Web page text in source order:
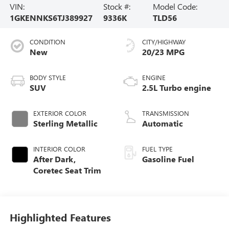
VIN:
1GKENNKS6TJ389927
Stock #:
9336K
Model Code:
TLD56
CONDITION
New
BODY STYLE
SUV
EXTERIOR COLOR
Sterling Metallic
INTERIOR COLOR
After Dark,
Coretec Seat Trim
CITY/HIGHWAY
20/23 MPG
ENGINE
2.5L Turbo engine
TRANSMISSION
Automatic
FUEL TYPE
Gasoline Fuel
Highlighted Features